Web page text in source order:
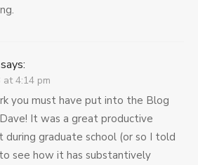
says:
at 4:14 pm
you must have put into the Blog
It was a great productive
graduate school (or so I told
see how it has substantively